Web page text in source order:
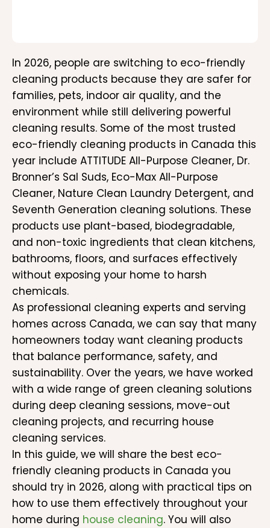
In 2026, people are switching to eco-friendly
cleaning products because they are safer for
families, pets, indoor air quality, and the
environment while still delivering powerful
cleaning results. Some of the most trusted
eco-friendly cleaning products in Canada this
year include ATTITUDE All-Purpose Cleaner, Dr.
Bronner’s Sal Suds, Eco-Max All-Purpose
Cleaner, Nature Clean Laundry Detergent, and
Seventh Generation cleaning solutions. These
products use plant-based, biodegradable,
and non-toxic ingredients that clean kitchens,
bathrooms, floors, and surfaces effectively
without exposing your home to harsh
chemicals.
As professional cleaning experts and serving
homes across Canada, we can say that many
homeowners today want cleaning products
that balance performance, safety, and
sustainability. Over the years, we have worked
with a wide range of green cleaning solutions
during deep cleaning sessions, move-out
cleaning projects, and recurring house
cleaning services.
In this guide, we will share the best eco-
friendly cleaning products in Canada you
should try in 2026, along with practical tips on
how to use them effectively throughout your
home during house cleaning. You will also